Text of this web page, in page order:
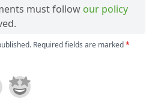
must follow our policy
Required fields are marked*